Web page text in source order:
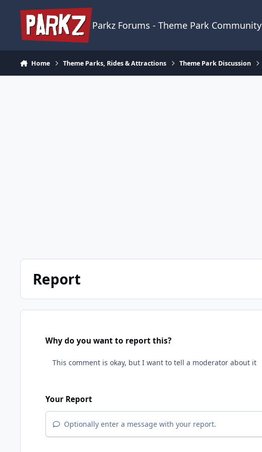
Parkz Forums - Theme Park Community
Home Theme Parks, Rides & Attractions Theme Park Discussion
Report
Why do you want to report this?
Your Report
Optionally enter a message with your report.